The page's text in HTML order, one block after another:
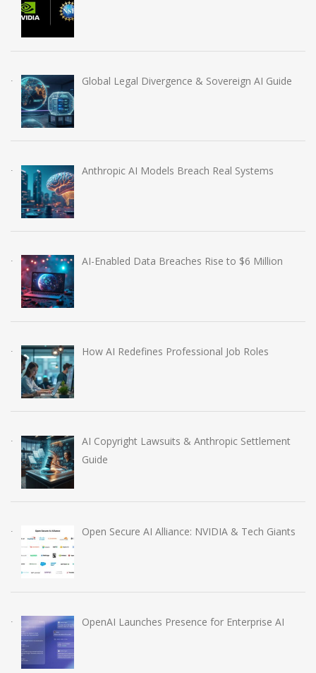
Global Legal Divergence & Sovereign AI Guide
Anthropic AI Models Breach Real Systems
AI-Enabled Data Breaches Rise to $6 Million
How AI Redefines Professional Job Roles
AI Copyright Lawsuits & Anthropic Settlement
Guide
Open Secure AI Alliance: NVIDIA & Tech Giants
OpenAI Launches Presence for Enterprise AI